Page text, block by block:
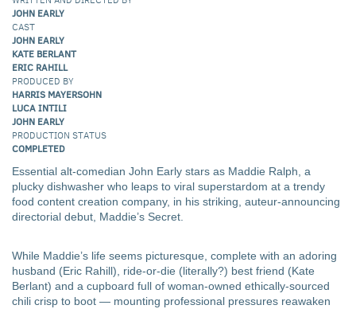
CONTACT US
JOHN EARLY
CAST
JOHN EARLY
KATE BERLANT
ERIC RAHILL
PRODUCED BY
HARRIS MAYERSOHN
LUCA INTILI
JOHN EARLY
PRODUCTION STATUS
COMPLETED
Essential alt-comedian John Early stars as Maddie Ralph, a
plucky dishwasher who leaps to viral superstardom at a trendy
food content creation company, in his striking, auteur-announcing
directorial debut, Maddie’s Secret.
While Maddie’s life seems picturesque, complete with an adoring
husband (Eric Rahill), ride-or-die (literally?) best friend (Kate
Berlant) and a cupboard full of woman-owned ethically-sourced
chili crisp to boot — mounting professional pressures reawaken